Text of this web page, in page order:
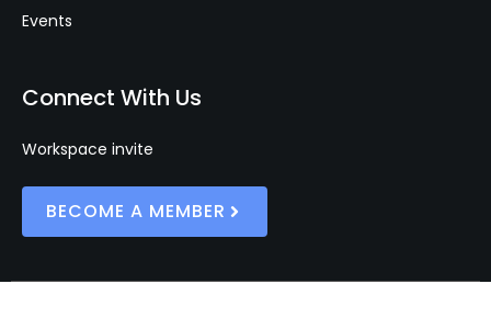
Events
Connect With Us
Workspace invite
BECOME A MEMBER